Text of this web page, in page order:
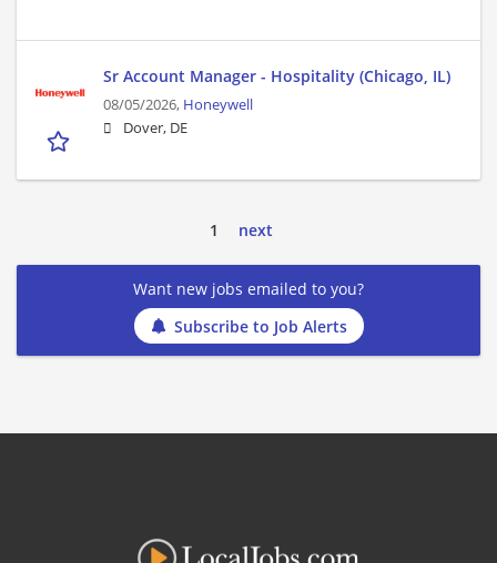
Sr Account Manager - Hospitality (Chicago, IL)
08/05/2026, Honeywell
Dover, DE
1 next
Want new jobs emailed to you?
Subscribe to Job Alerts